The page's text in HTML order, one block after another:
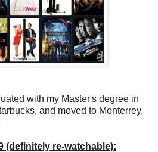
with my Master's degree in
and moved to Monterrey,
(definitely re-watchable):